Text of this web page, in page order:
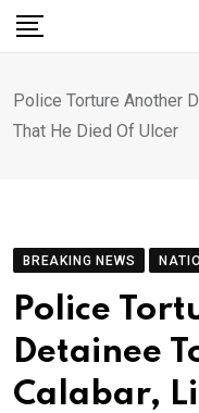
Skip
Police Torture Another
That He Died Of Ulcer
BREAKING NEWS
Police
Detainee
Calabar,